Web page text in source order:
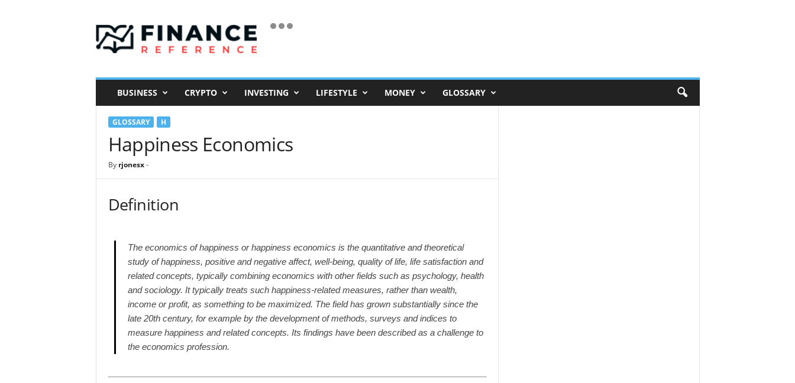
i
a
BUSINESS CRYPTO INVESTING LIFESTYLE MONEY GLOSSARY
GLOSSARY H
Happiness Economics
By rjonesx-
Definition
The economics of happiness or happiness economics is the quantitative and theoretical
study of happiness, positive and negative affect, well-being, quality of life, life satisfaction and
related concepts, typically combining economics with other fields such as psychology, health
and sociology. It typically treats such happiness-related measures, rather than wealth,
income or profit, as something to be maximized. The field has grown substantially since the
late 20th century, for example by the development of methods, surveys and indices to
measure happiness and related concepts. Its findings have been described as a challenge to
the economics profession.